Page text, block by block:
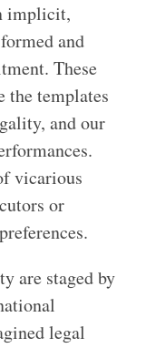
implicit,
and
These
the templates
and our
vicarious
or
are staged by
legal